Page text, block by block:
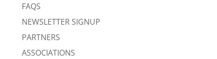
FAQS
NEWSLETTER SIGNUP
PARTNERS
ASSOCIATIONS